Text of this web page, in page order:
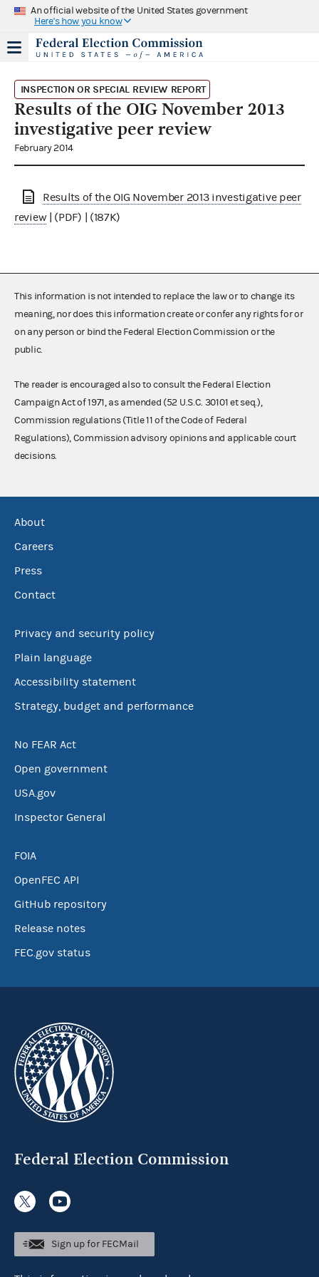
An official website of the United States government
Here's how you know
INSPECTION OR SPECIAL REVIEW REPORT
Results of the OIG November 2013
investigative peer review
February 2014
Results of the OIG November 2013 investigative peer
review| (PDF) | (187K)
This information is not intended to replace the law or to change its
meaning, nor does this information create or confer any rights for or
on any person or bind the Federal Election Commission or the
public.
The reader is encouraged also to consult the Federal Election
Campaign Act of 1971, as amended (52 U.S.C. 30101 et seq.),
Commission regulations (Title 11 of the Code of Federal
Regulations), Commission advisory opinions and applicable court
decisions.
About
Careers
Press
Contact
Privacy and security policy
Plain language
Accessibility statement
Strategy, budget and performance
No FEAR Act
Open government
USA.gov
Inspector General
FOIA
OpenFEC API
GitHub repository
Release notes
FEC.gov status
Federal Election Commission
Sign up for FECMail